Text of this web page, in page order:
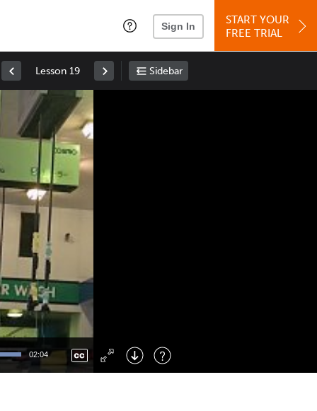
Sign In
START YOUR
FREE TRIAL
Lesson 19 Sidebar
02:04
Right : Skip Forward
: Toggle Fullscreen